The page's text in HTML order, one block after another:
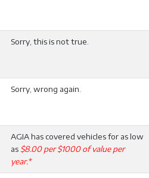
Sorry, this is not true.
Sorry, wrong again.
AGIA has covered vehicles for as low
as $8.00 per $1000 of value per
year.*